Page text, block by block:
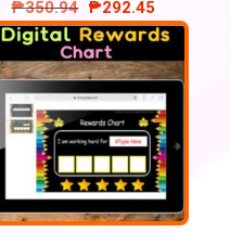
music’
₱350.94 ₱292.45